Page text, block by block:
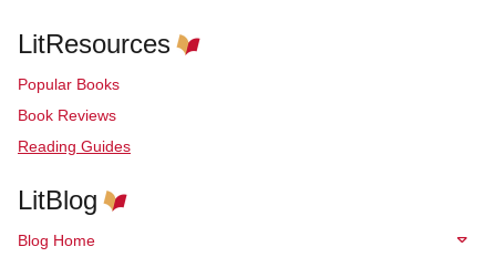
LitResources
Popular Books
Book Reviews
Reading Guides
LitBlog
Blog Home